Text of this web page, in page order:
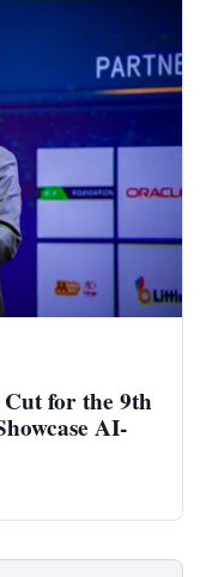
Cut for the 9th
AI-